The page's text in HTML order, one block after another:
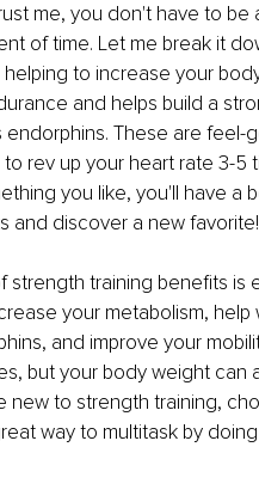
me, you don't have to
of time. Let me break it
to increase your
and helps build a
These are
rev up your heart rate 3-5
you like, you'll have a
and discover a new favorite!
strength training benefits is
your metabolism,
and improve your
but your body weight can
new to strength training,
way to multitask by